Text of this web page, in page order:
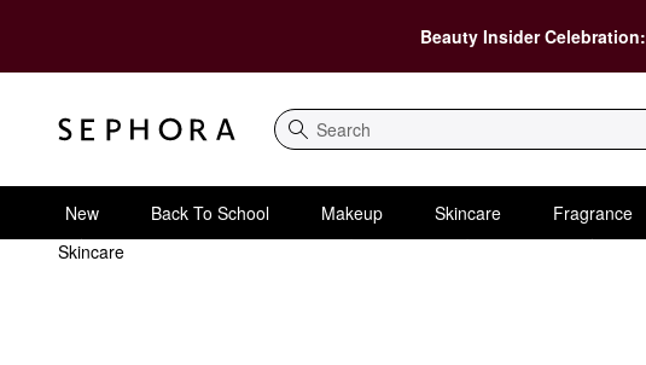
Beauty Insider Celebration:
Search
New Back To School Makeup Skincare Fragrance
Skincare